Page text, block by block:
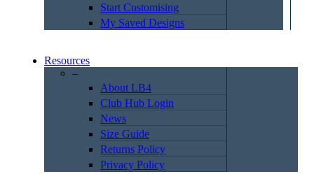
Start Customising
My Saved Designs
Resources
–
About LB4
Club Hub Login
News
Size Guide
Returns Policy
Privacy Policy